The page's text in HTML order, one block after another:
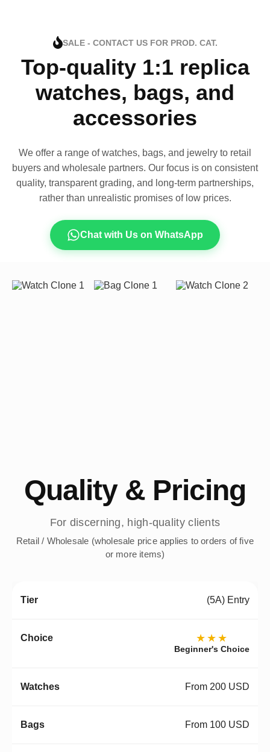
SALE - CONTACT US FOR PROD. CAT.
Top-quality 1:1 replica
watches, bags, and
accessories
We offer a range of watches, bags, and jewelry to retail
buyers and wholesale partners. Our focus is on consistent
quality, transparent grading, and long-term partnerships,
rather than unrealistic promises of low prices.
Chat with Us on WhatsApp
Quality & Pricing
For discerning, high-quality clients
Retail / Wholesale (wholesale price applies to orders of five
or more items)
(5A) Entry
★★★
Beginner's Choice
From 200 USD
From 100 USD